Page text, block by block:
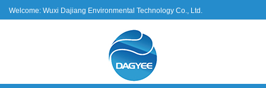
Welcome: Wuxi Dajiang Environmental Technology Co., Ltd.